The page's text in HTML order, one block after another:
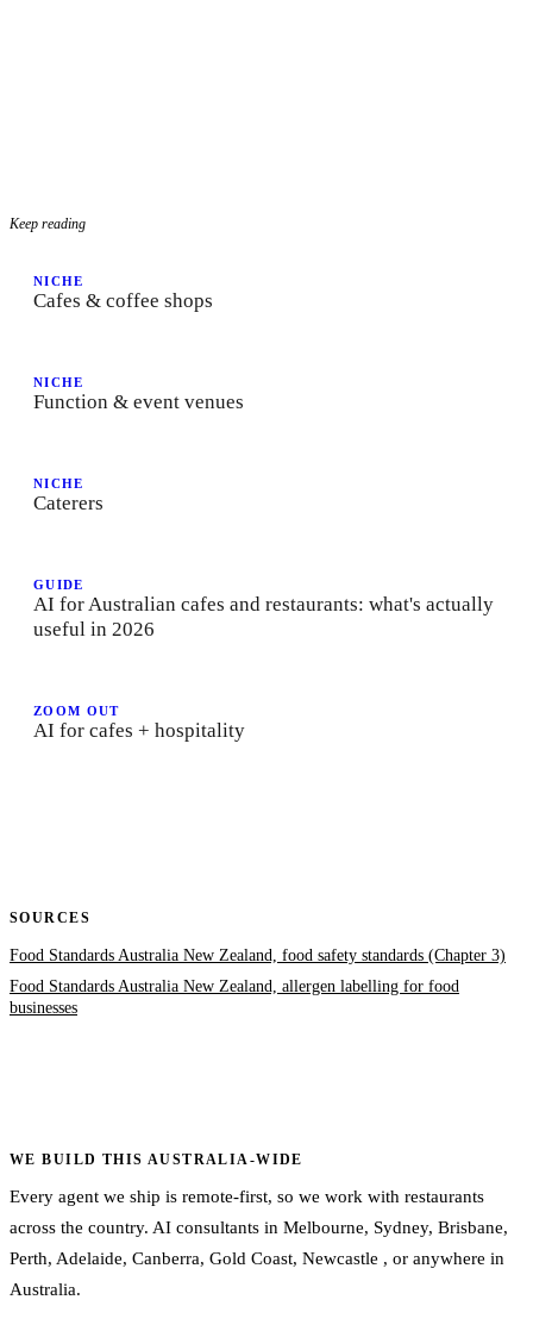
Keep reading
NICHE
Cafes & coffee shops
NICHE
Function & event venues
NICHE
Caterers
GUIDE
AI for Australian cafes and restaurants: what's actually
useful in 2026
ZOOM OUT
AI for cafes + hospitality
SOURCES
Food Standards Australia New Zealand, food safety standards (Chapter 3)
Food Standards Australia New Zealand, allergen labelling for food
businesses
WE BUILD THIS AUSTRALIA-WIDE
Every agent we ship is remote-first, so we work with restaurants
across the country. AI consultants in Melbourne, Sydney, Brisbane,
Perth, Adelaide, Canberra, Gold Coast, Newcastle , or anywhere in
Australia.